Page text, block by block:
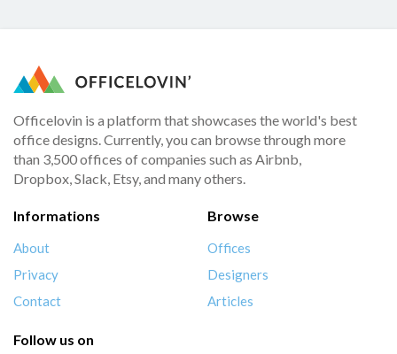
Officelovin is a platform that showcases the world's best
office designs. Currently, you can browse through more
than 3,500 offices of companies such as Airbnb,
Dropbox, Slack, Etsy, and many others.
Informations
About
Privacy
Contact
Browse
Offices
Designers
Articles
Follow us on